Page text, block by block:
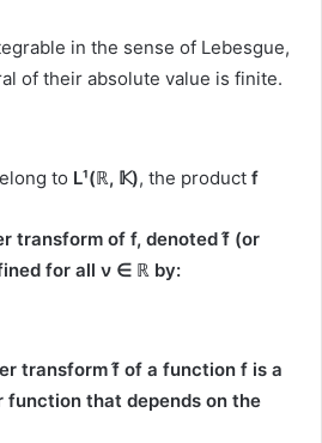
in the sense of Lebesgue,
of their absolute value is finite.
to L¹(ℝ, 𝕂), the product f
transform of f, denotedf̂ (or
for all ν ∈ ℝ by:
transformf̂ of a function f is a
function that depends on the